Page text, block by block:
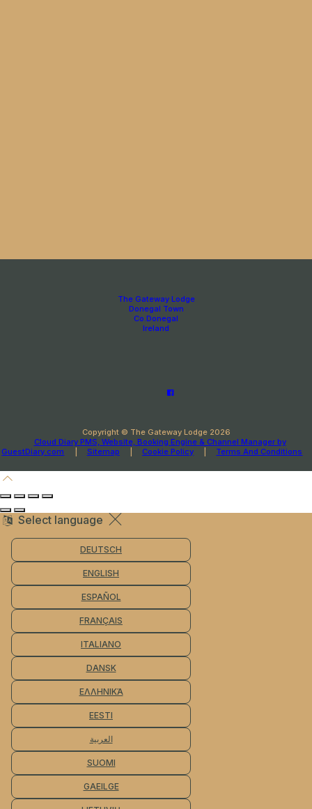
The Gateway Lodge
Donegal Town
Co.Donegal
Ireland
Copyright © The Gateway Lodge 2026
Cloud Diary PMS, Website, Booking Engine & Channel Manager by
GuestDiary.com
Sitemap Cookie Policy Terms And Conditions
Select language
DEUTSCH
ENGLISH
ESPAÑOL
FRANÇAIS
ITALIANO
DANSK
ΕΛΛΗΝΙΚΆ
EESTI
العربية
SUOMI
GAEILGE